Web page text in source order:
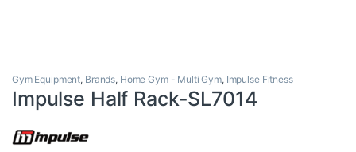
Gym Equipment, Brands, Home Gym - Multi Gym, Impulse Fitness
Impulse Half Rack-SL7014